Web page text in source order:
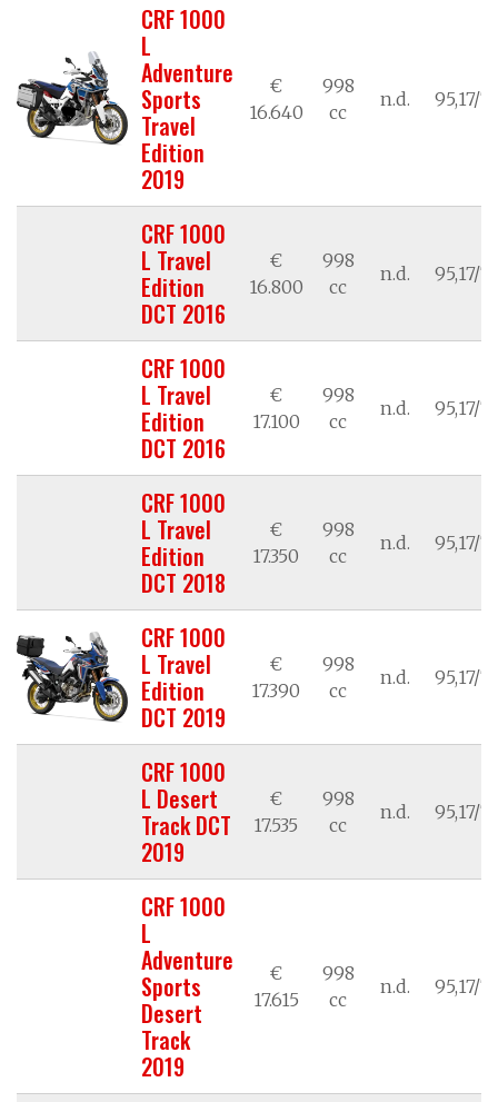
CRF 1000
L
Adventure
Sports
Travel
Edition
2019
€
16.640
998
cc
n.d. 95,17/
CRF 1000
L Travel
Edition
DCT 2016
€
16.800
998
cc
n.d. 95,17/
CRF 1000
L Travel
Edition
DCT 2016
€
17.100
998
cc
n.d. 95,17/
CRF 1000
L Travel
Edition
DCT 2018
€
17.350
998
cc
n.d. 95,17/
CRF 1000
L Travel
Edition
DCT 2019
€
17.390
998
cc
n.d. 95,17/
CRF 1000
L Desert
Track DCT
2019
€
17.535
998
cc
n.d. 95,17/
CRF 1000
L
Adventure
Sports
Desert
Track
2019
€
17.615
998
cc
n.d. 95,17/